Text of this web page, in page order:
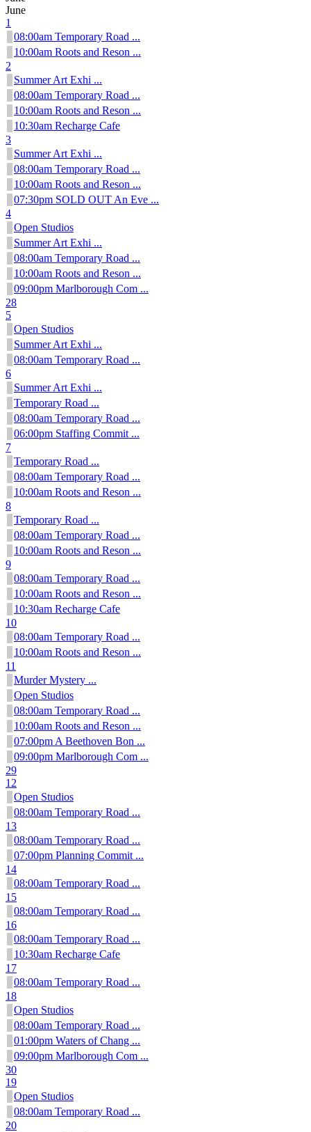
June
1
08:00am Temporary Road ...
10:00am Roots and Reson ...
2
Summer Art Exhi ...
08:00am Temporary Road ...
10:00am Roots and Reson ...
10:30am Recharge Cafe
3
Summer Art Exhi ...
08:00am Temporary Road ...
10:00am Roots and Reson ...
07:30pm SOLD OUT An Eve ...
4
Open Studios
Summer Art Exhi ...
08:00am Temporary Road ...
10:00am Roots and Reson ...
09:00pm Marlborough Com ...
28
5
Open Studios
Summer Art Exhi ...
08:00am Temporary Road ...
6
Summer Art Exhi ...
Temporary Road ...
08:00am Temporary Road ...
06:00pm Staffing Commit ...
7
Temporary Road ...
08:00am Temporary Road ...
10:00am Roots and Reson ...
8
Temporary Road ...
08:00am Temporary Road ...
10:00am Roots and Reson ...
9
08:00am Temporary Road ...
10:00am Roots and Reson ...
10:30am Recharge Cafe
10
08:00am Temporary Road ...
10:00am Roots and Reson ...
11
Murder Mystery ...
Open Studios
08:00am Temporary Road ...
10:00am Roots and Reson ...
07:00pm A Beethoven Bon ...
09:00pm Marlborough Com ...
29
12
Open Studios
08:00am Temporary Road ...
13
08:00am Temporary Road ...
07:00pm Planning Commit ...
14
08:00am Temporary Road ...
15
08:00am Temporary Road ...
16
08:00am Temporary Road ...
10:30am Recharge Cafe
17
08:00am Temporary Road ...
18
Open Studios
08:00am Temporary Road ...
01:00pm Waters of Chang ...
09:00pm Marlborough Com ...
30
19
Open Studios
08:00am Temporary Road ...
20